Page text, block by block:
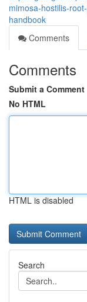
mimosa-hostilis-
handbook
Comments
Comments
Submit a Comment
No HTML
HTML is disabled
Search